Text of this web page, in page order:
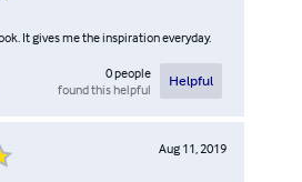
It gives me the inspiration everyday.
0people
found this helpful
Helpful
Aug 11, 2019